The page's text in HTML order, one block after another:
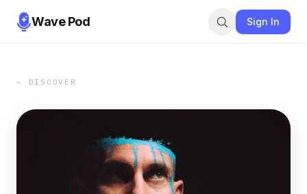
Wave Pod Sign In
← DISCOVER